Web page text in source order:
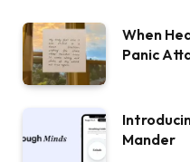
When
Panic
Mander